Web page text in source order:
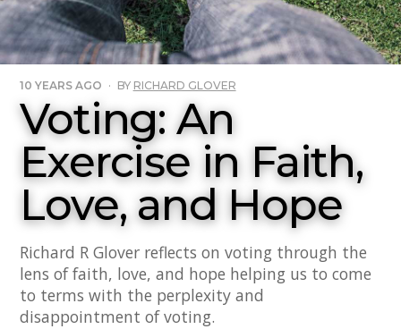
10 YEARS AGO · BY RICHARD GLOVER
Voting: An
Exercise in Faith,
Love, and Hope
Richard R Glover reflects on voting through the
lens of faith, love, and hope helping us to come
to terms with the perplexity and
disappointment of voting.